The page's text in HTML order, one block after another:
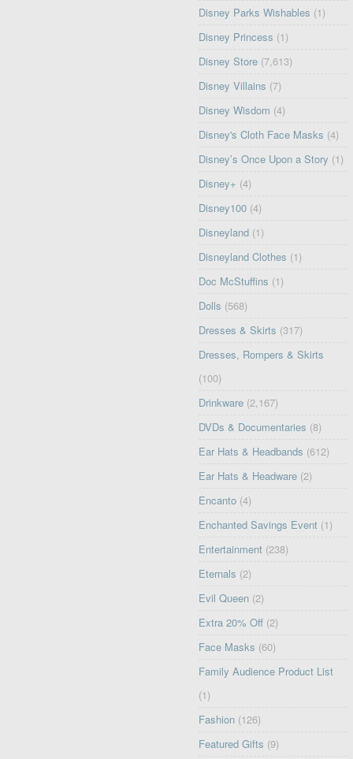
Disney Parks Wishables (1)
Disney Princess (1)
Disney Store (7,613)
Disney Villains (7)
Disney Wisdom (4)
Disney's Cloth Face Masks (4)
Disney’s Once Upon a Story (1)
Disney+ (4)
Disney100 (4)
Disneyland (1)
Disneyland Clothes (1)
Doc McStuffins (1)
Dolls (568)
Dresses & Skirts (317)
Dresses, Rompers & Skirts
(100)
Drinkware (2,167)
DVDs & Documentaries (8)
Ear Hats & Headbands (612)
Ear Hats & Headware (2)
Encanto (4)
Enchanted Savings Event (1)
Entertainment (238)
Eternals (2)
Evil Queen (2)
Extra 20% Off (2)
Face Masks (60)
Family Audience Product List
(1)
Fashion (126)
Featured Gifts (9)